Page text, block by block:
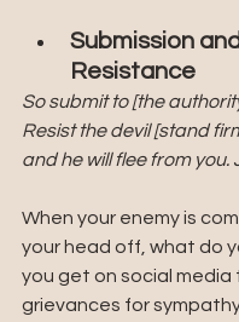
Submission and
Resistance
So submit to [the
Resist the devil [stand
and he will flee from you.
When your enemy is
your head off, what do
you get on social media
grievances for